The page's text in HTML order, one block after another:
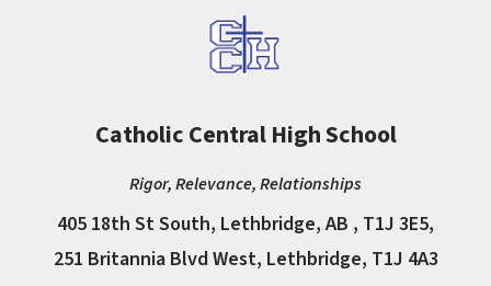
Catholic Central High School
Rigor, Relevance, Relationships
405 18th St South, Lethbridge, AB , T1J 3E5,
251 Britannia Blvd West, Lethbridge, T1J 4A3